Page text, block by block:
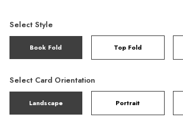
Select Style
Book Fold Top Fold
Select Card Orientation
Landscape Portrait